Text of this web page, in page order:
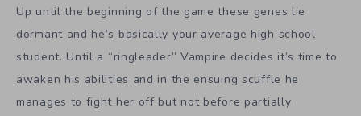
Up until the beginning of the game these genes lie
dormant and he’s basically your average high school
student. Until a “ringleader” Vampire decides it’s time to
awaken his abilities and in the ensuing scuffle he
manages to fight her off but not before partially